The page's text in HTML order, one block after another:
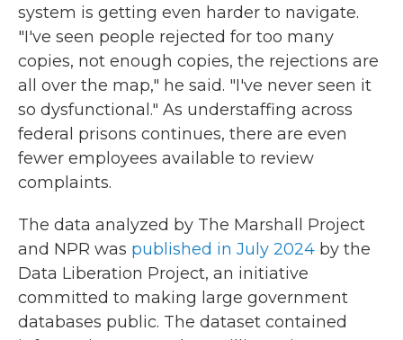
system is getting even harder to navigate.
"I've seen people rejected for too many
copies, not enough copies, the rejections are
all over the map," he said. "I've never seen it
so dysfunctional." As understaffing across
federal prisons continues, there are even
fewer employees available to review
complaints.
The data analyzed by The Marshall Project
and NPR was published in July 2024 by the
Data Liberation Project, an initiative
committed to making large government
databases public. The dataset contained